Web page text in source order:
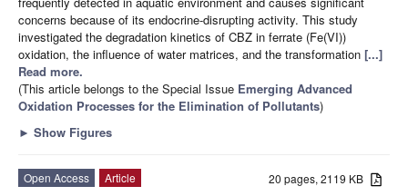
concerns because of its endocrine-disrupting activity. This study
investigated the degradation kinetics of CBZ in ferrate (Fe(VI))
oxidation, the influence of water matrices, and the transformation [...]
Read more.
(This article belongs to the Special Issue Emerging Advanced
Oxidation Processes for the Elimination of Pollutants)
► Show Figures
20 pages, 2119 KB
Open Access
Article